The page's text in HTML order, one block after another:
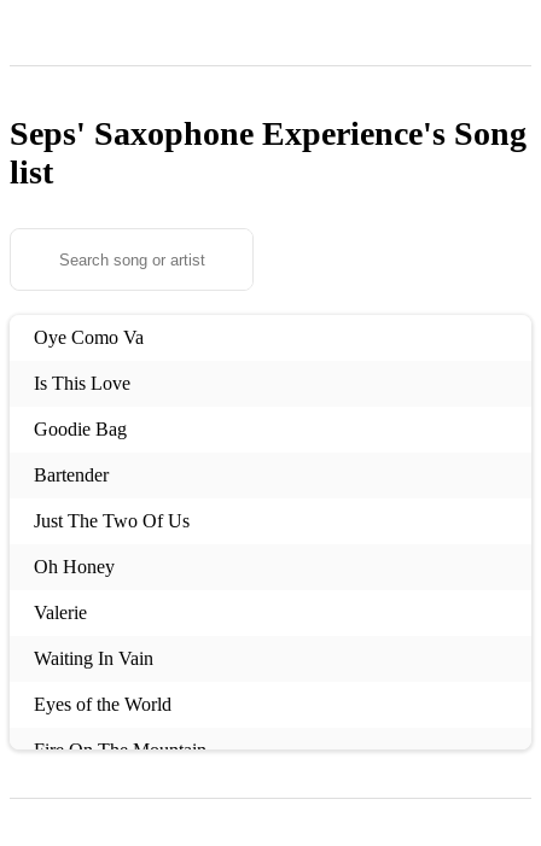
Seps' Saxophone Experience's Song
list
Oye Como Va
Is This Love
Goodie Bag
Bartender
Just The Two Of Us
Oh Honey
Valerie
Waiting In Vain
Eyes of the World
Fire On The Mountain
Lover